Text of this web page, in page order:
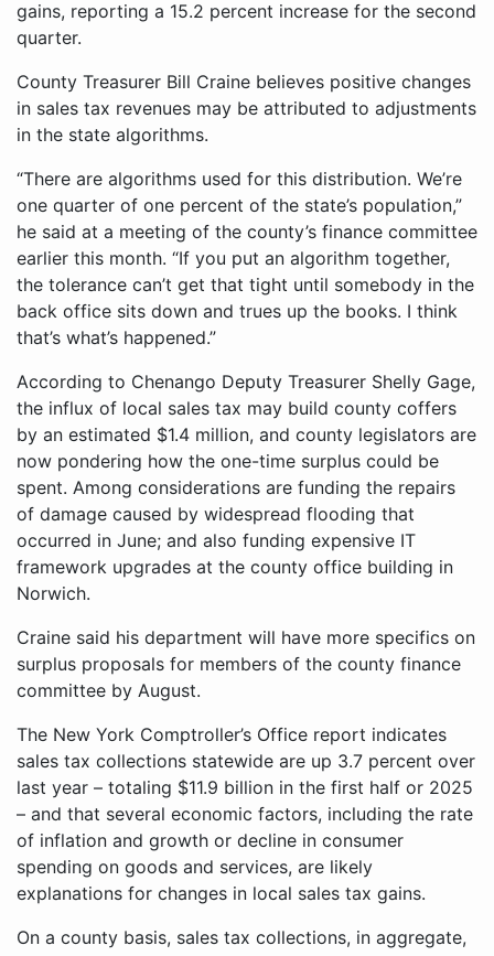
gains, reporting a 15.2 percent increase for the second
quarter.
County Treasurer Bill Craine believes positive changes
in sales tax revenues may be attributed to adjustments
in the state algorithms.
“There are algorithms used for this distribution. We’re
one quarter of one percent of the state’s population,”
he said at a meeting of the county’s finance committee
earlier this month. “If you put an algorithm together,
the tolerance can’t get that tight until somebody in the
back office sits down and trues up the books. I think
that’s what’s happened.”
According to Chenango Deputy Treasurer Shelly Gage,
the influx of local sales tax may build county coffers
by an estimated $1.4 million, and county legislators are
now pondering how the one-time surplus could be
spent. Among considerations are funding the repairs
of damage caused by widespread flooding that
occurred in June; and also funding expensive IT
framework upgrades at the county office building in
Norwich.
Craine said his department will have more specifics on
surplus proposals for members of the county finance
committee by August.
The New York Comptroller’s Office report indicates
sales tax collections statewide are up 3.7 percent over
last year – totaling $11.9 billion in the first half or 2025
– and that several economic factors, including the rate
of inflation and growth or decline in consumer
spending on goods and services, are likely
explanations for changes in local sales tax gains.
On a county basis, sales tax collections, in aggregate,